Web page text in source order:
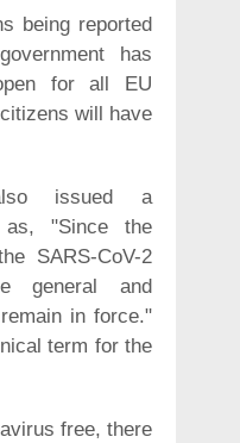
being reported
has
for all EU
will have
issued a
"Since the
SARS-CoV-2
general and
in force."
term for the
free, there